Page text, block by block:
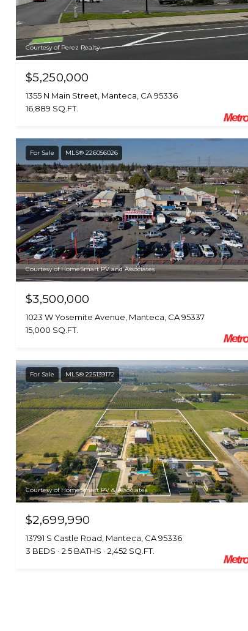
Courtesy of Perez Realty
$5,250,000
1355 N Main Street, Manteca, CA 95336
16,889 SQ.FT.
For Sale MLS® 226056026
Courtesy of HomeSmart PV and Associates
$3,500,000
1023 W Yosemite Avenue, Manteca, CA 95337
15,000 SQ.FT.
For Sale MLS® 225139172
Courtesy of HomeSmart PV & Associates
$2,699,990
13791 S Castle Road, Manteca, CA 95336
3 BEDS
2.5 BATHS 2,452 SQ.FT.